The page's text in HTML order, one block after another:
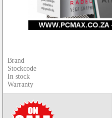
Brand
Stockcode
In stock
Warranty